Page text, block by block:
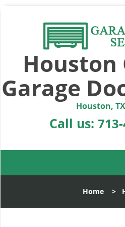
Garage
Houston,
Call us:
Home >